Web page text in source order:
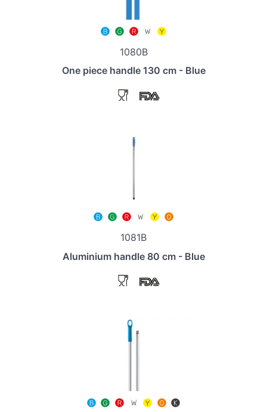
1080B
One piece handle 130 cm - Blue
1081B
Aluminium handle 80 cm - Blue